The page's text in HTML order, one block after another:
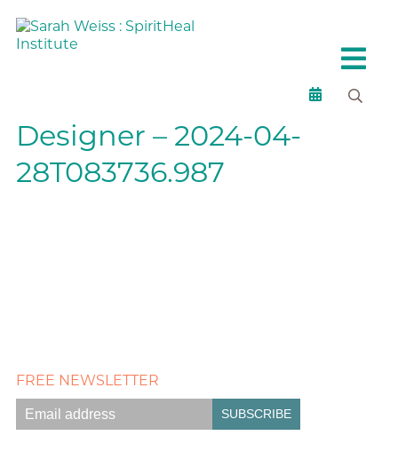
Designer – 2024-04-
28T083736.987
FREE NEWSLETTER